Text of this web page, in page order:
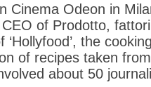
Cinema Odeon in
of Prodotto,
the
of recipes taken
about 50